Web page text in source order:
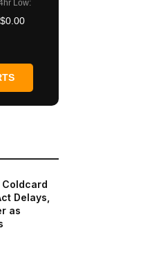
Low:
$0.00
Delays,
as